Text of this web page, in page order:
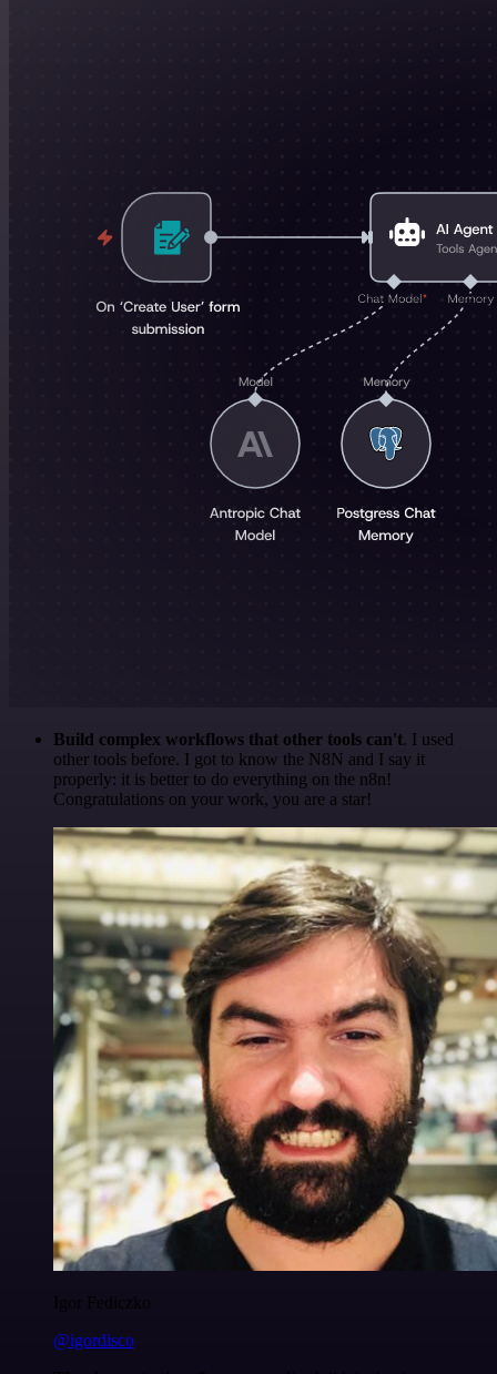
Build complex workflows that other tools can't. I used
other tools before. I got to know the N8N and I say it
properly: it is better to do everything on the n8n!
Congratulations on your work, you are a star!
Igor Fediczko
@igordisco